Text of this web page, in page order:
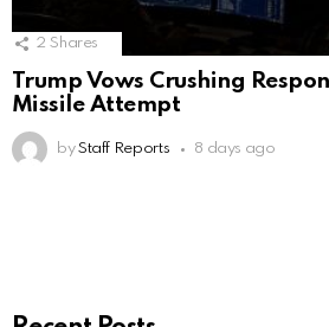
2 Shares
Trump Vows Crushing
Missile Attempt
by Staff Reports 8 days ago